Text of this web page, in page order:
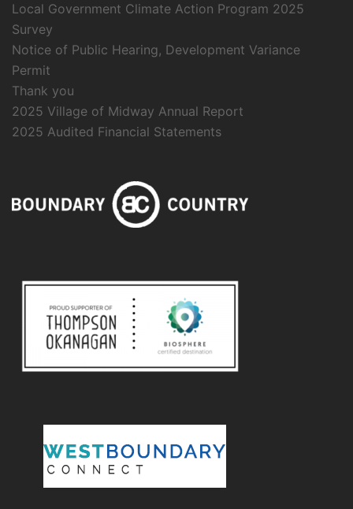
Local Government Climate Action Program 2025
Survey
Notice of Public Hearing, Development Variance
Permit
Thank you
2025 Village of Midway Annual Report
2025 Audited Financial Statements